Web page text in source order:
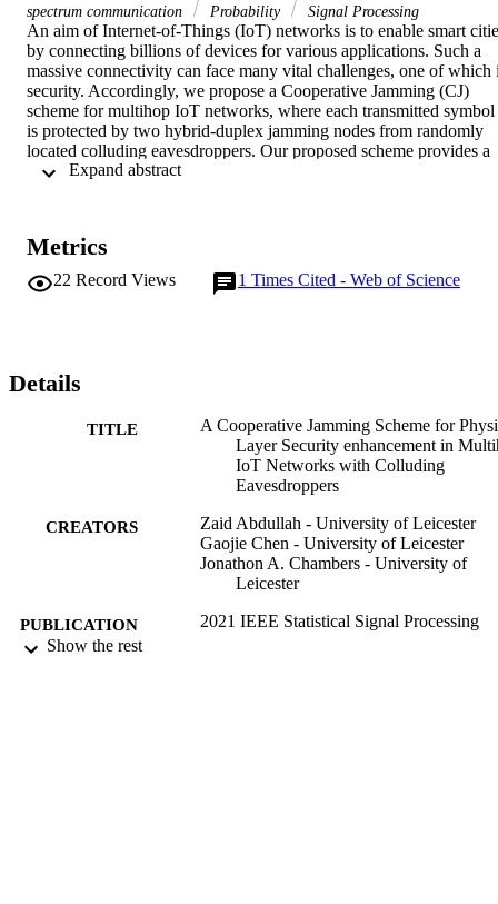
spectrum communication
Probability Signal Processing
An aim of Internet-of-Things (IoT) networks is to enable smart
by connecting billions of devices for various applications. Such a
massive connectivity can face many vital challenges, one of which
security. Accordingly, we propose a Cooperative Jamming (CJ)
scheme for multihop IoT networks, where each transmitted symbol
is protected by two hybrid-duplex jamming nodes from randomly
located colluding eavesdroppers. Our proposed scheme provides a
significant performance enhancement compared to a conventional
outperforms the SJ case by 3.5 dB of jamming Signal-to-Noise
Ratio (SNR). Integral closed-form expressions are derived for the
secrecy outage probability and verified via Monte Carlo
Metrics
22 Record Views 1 Times Cited - Web of Science
Details
TITLE
A Cooperative Jamming Scheme for
Layer Security enhancement in
IoT Networks with Colluding
Eavesdroppers
CREATORS
Zaid Abdullah - University of Leicester
Gaojie Chen - University of Leicester
Jonathon A. Chambers - University of
Leicester
PUBLICATION
DETAILS
2021 IEEE Statistical Signal Processing
Show the rest